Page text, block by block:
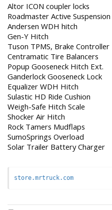
Altor ICON coupler locks
Roadmaster Active Suspension
Andersen WDH hitch
Gen-Y Hitch
Tuson TPMS, Brake Controller
Centramatic Tire Balancers
Popup Gooseneck Hitch Ext.
Ganderlock Gooseneck Lock
Equalizer WDH Hitch
Sulastic HD Ride Cushion
Weigh-Safe Hitch Scale
Shocker Air Hitch
Rock Tamers Mudflaps
SumoSprings Overload
Solar Trailer Battery Charger
store.mrtruck.com